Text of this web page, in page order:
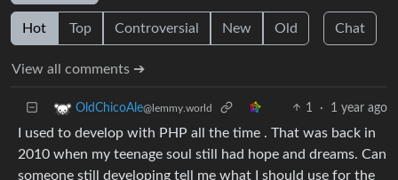
Hot Top Controversial New Old Chat
View all comments ➔
OldChicoAle@lemmy.world 1 · 1 year ago
I used to develop with PHP all the time . That was back in
2010 when my teenage soul still had hope and dreams. Can
someone still developing tell me what I should use for the